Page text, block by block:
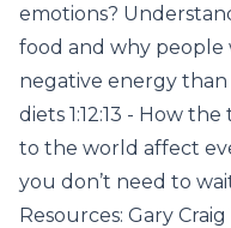
emotions?
food and why people
negative energy
diets 1:12:13 - How
to the world affect
you don’t need to
Resources: Gary